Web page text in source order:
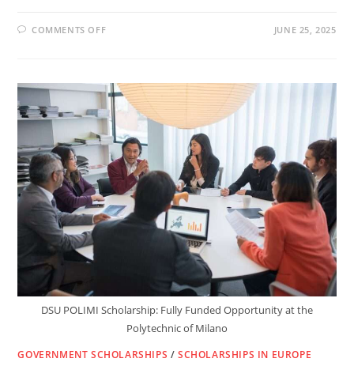
COMMENTS OFFON
LUXEMBOURG
AND
GET
PAID
WHILE
STUDYING:
SCHOLARSHIPS
FOR
INT.
STUDENTS
JUNE 25, 2025
DSU POLIMI Scholarship: Fully Funded Opportunity at the
Polytechnic of Milano
GOVERNMENT SCHOLARSHIPS /SCHOLARSHIPS IN EUROPE